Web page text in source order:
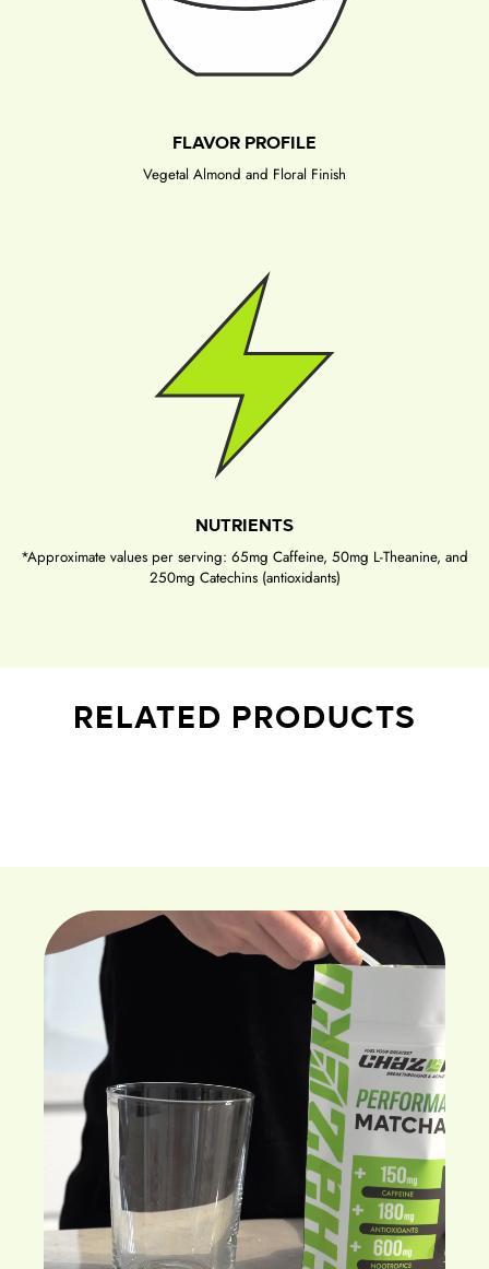
FLAVOR PROFILE
Vegetal Almond and Floral Finish
NUTRIENTS
*Approximate values per serving: 65mg Caffeine, 50mg L-Theanine, and
250mg Catechins (antioxidants)
RELATED PRODUCTS